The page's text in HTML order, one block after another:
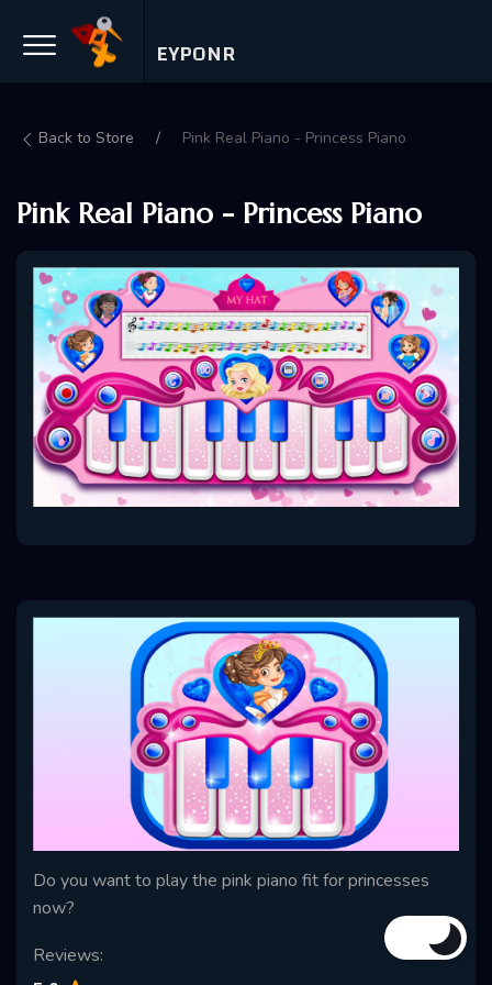
EYPONR
Back to Store Pink Real Piano - Princess Piano
Pink Real Piano - Princess Piano
Do you want to play the pink piano fit for princesses
now?
Reviews: